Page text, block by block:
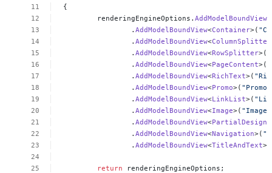
{
renderingEngineOptions. AddModelBoundView
. AddModelBoundView<Container>(
. AddModelBoundView<ColumnSplitter
. AddModelBoundView<RowSplitter>(
. AddModelBoundView<PageContent>(
. AddModelBoundView<RichText>(
. AddModelBoundView<Promo>( "Promo"
. AddModelBoundView<LinkList>(
. AddModelBoundView<Image>( "Image"
. AddModelBoundView<
. AddModelBoundView<Navigation>(
. AddModelBoundView<TitleAndText>(
return
renderingEngineOptions;